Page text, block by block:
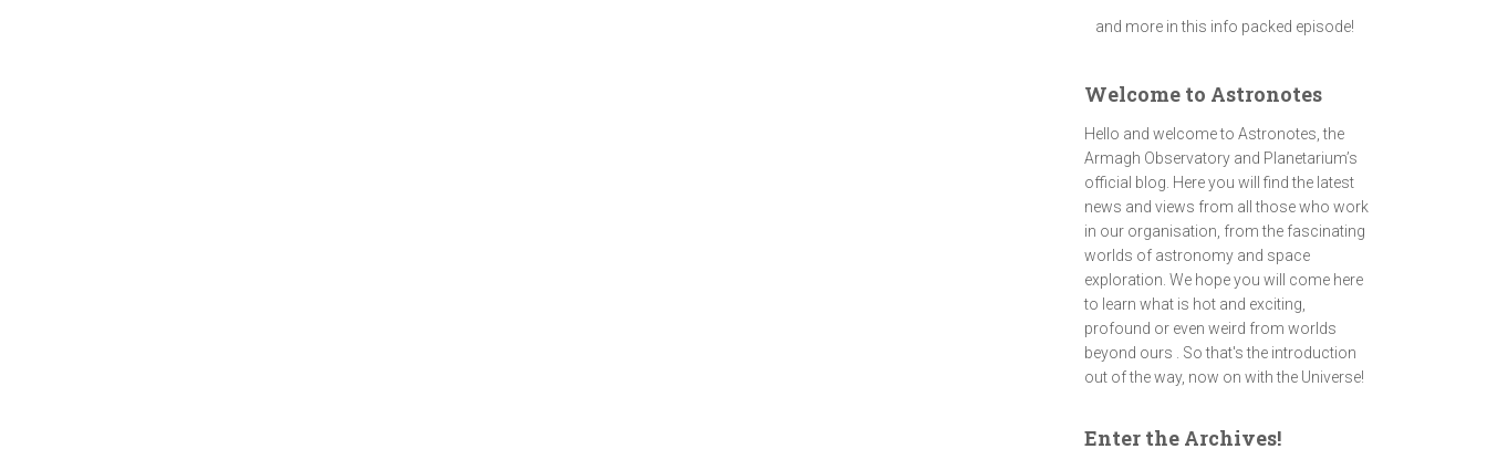
and more in this info packed episode!
Welcome to Astronotes
Hello and welcome to Astronotes, the
Armagh Observatory and Planetarium’s
official blog. Here you will find the latest
news and views from all those who work
in our organisation, from the fascinating
worlds of astronomy and space
exploration. We hope you will come here
to learn what is hot and exciting,
profound or even weird from worlds
beyond ours . So that's the introduction
out of the way, now on with the Universe!
Enter the Archives!